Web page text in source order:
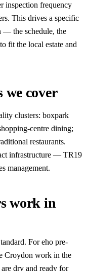
inspection frequency
This drives a specific
— the schedule, the
fit the local estate and
we cover
clusters: boxpark
centre dining;
restaurants.
infrastructure — TR19
management.
work in
For eho pre-
Croydon work in the
dry and ready for